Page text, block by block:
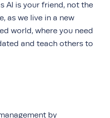
AI is your friend, not the
as we live in a new
world, where you need
and teach others to
by